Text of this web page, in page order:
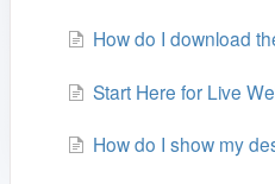
How do I download
Start Here for Live
How do I show my